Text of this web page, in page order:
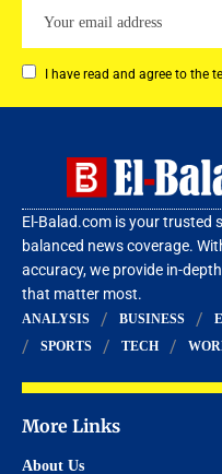
I have read and agree to the
El-Balad.com is your trusted
balanced news coverage.
accuracy, we provide in-
that matter most.
ANALYSIS BUSINESS
SPORTS
TECH
More Links
About Us